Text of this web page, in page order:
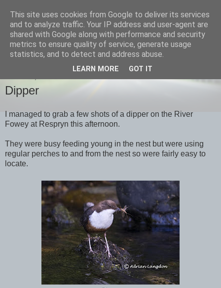
images-naturally!
the photo blog of www.adrianlangdon.com
Dipper
I managed to grab a few shots of a dipper on the River
Fowey at Respryn this afternoon.
They were busy feeding young in the nest but were using
regular perches to and from the nest so were fairly easy to
locate.
This site uses cookies from Google to deliver its services
and to analyze traffic. Your IP address and user-agent are
shared with Google along with performance and security
metrics to ensure quality of service, generate usage
statistics, and to detect and address abuse.
LEARN MORE GOT IT